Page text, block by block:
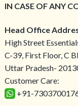
IN CASE OF ANY
Head Office
High Street
C-39, First Floor, C
Uttar Pradesh-
Customer Care:
+91-